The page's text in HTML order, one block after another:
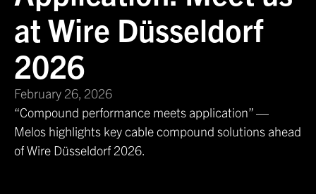
at Wire Düsseldorf
2026
February 26, 2026
“Compound performance meets application” —
Melos highlights key cable compound solutions ahead
of Wire Düsseldorf 2026.